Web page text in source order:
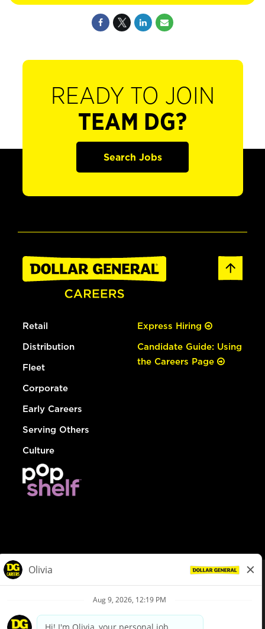
READY TO JOIN
TEAM DG?
Search Jobs
Retail
Distribution
Fleet
Corporate
Early Careers
Serving Others
Culture
Express Hiring
Candidate Guide: Using
the Careers Page
Privacy Policy
Your Privacy Choices